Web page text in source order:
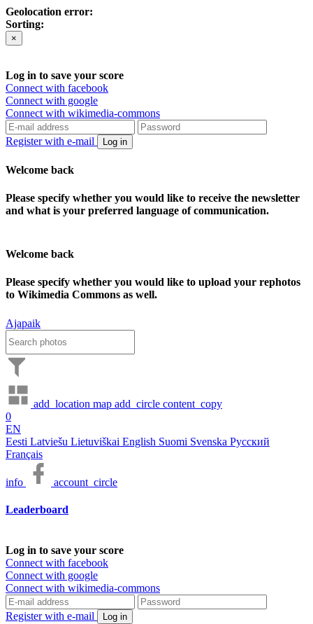
Geolocation error:
Sorting:
×
Log in to save your score
Connect with facebook
Connect with google
Connect with wikimedia-commons
Register with e-mail Log in
Welcome back
Please specify whether you would like to receive the newsletter
and what is your preferred language of communication.
Welcome back
Please specify whether you would like to upload your rephotos
to Wikimedia Commons as well.
Ajapaik
add_location map add_circle content_copy
0
EN
Eesti Latviešu Lietuviškai English Suomi Svenska Русский
Français
info account_circle
Leaderboard
Log in to save your score
Connect with facebook
Connect with google
Connect with wikimedia-commons
Register with e-mail Log in